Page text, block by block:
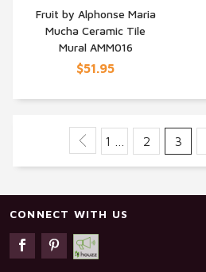
QUICK VIEW
Fruit by Alphonse Maria
Mucha Ceramic Tile
Mural AMM016
$51.95
1 … 2 3
CONNECT WITH US